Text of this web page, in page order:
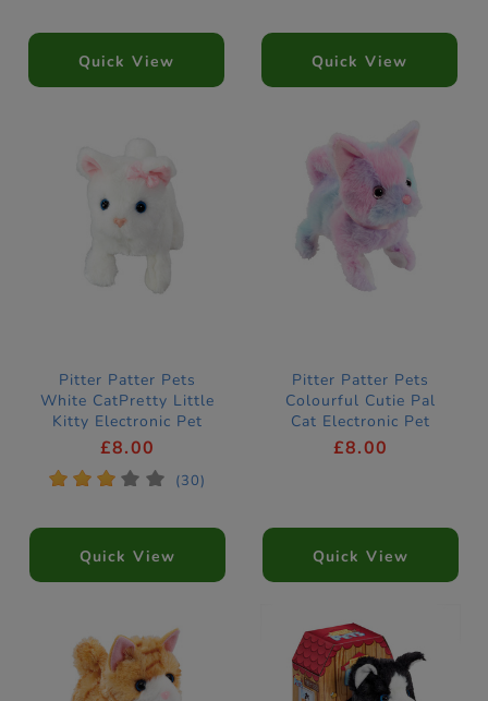
Quick View Quick View
Pitter Patter Pets
White CatPretty Little
Kitty Electronic Pet
£8.00
* * * * * (30)
Quick View
Pitter Patter Pets
Colourful Cutie Pal
Cat Electronic Pet
£8.00
Quick View